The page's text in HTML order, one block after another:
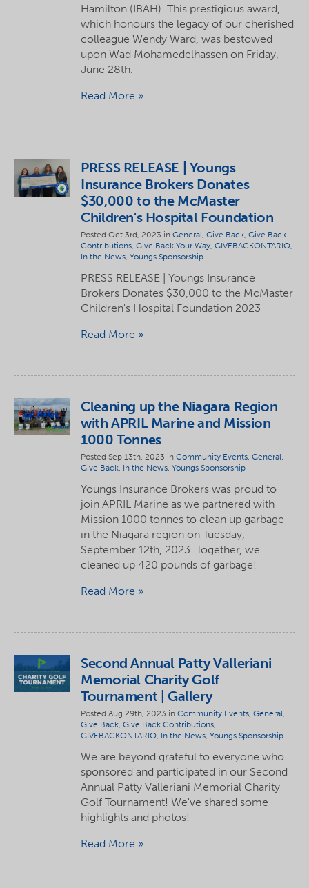
Hamilton (IBAH). This prestigious award,
which honours the legacy of our cherished
colleague Wendy Ward, was bestowed
upon Wad Mohamedelhassen on Friday,
June 28th.
Read More
PRESS RELEASE | Youngs
Insurance Brokers Donates
$30,000 to the McMaster
Children's Hospital Foundation
Posted Oct 3rd, 2023 inGeneral,Give Back,Give Back
Contributions,Give Back Your Way,GIVEBACKONTARIO,
In the News,Youngs Sponsorship
PRESS RELEASE | Youngs Insurance
Brokers Donates $30,000 to the McMaster
Children's Hospital Foundation 2023
Read More
Cleaning up the Niagara Region
with APRIL Marine and Mission
1000 Tonnes
Posted Sep 13th, 2023 inCommunity Events,General,
Give Back, In the News,Youngs Sponsorship
Youngs Insurance Brokers was proud to
join APRIL Marine as we partnered with
Mission 1000 tonnes to clean up garbage
in the Niagara region on Tuesday,
September 12th, 2023. Together, we
cleaned up 420 pounds of garbage!
Read More
Second Annual Patty Valleriani
Memorial Charity Golf
Tournament | Gallery
Posted Aug 29th, 2023 inCommunity Events,General,
Give Back,Give Back Contributions,
GIVEBACKONTARIO, In the News,Youngs Sponsorship
We are beyond grateful to everyone who
sponsored and participated in our Second
Annual Patty Valleriani Memorial Charity
Golf Tournament! We've shared some
highlights and photos!
Read More